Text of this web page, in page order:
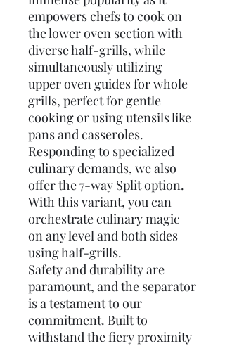
empowers chefs to cook on
the lower oven section with
diverse half-grills, while
simultaneously utilizing
upper oven guides for whole
grills, perfect for gentle
cooking or using utensils like
pans and casseroles.
Responding to specialized
culinary demands, we also
offer the 7-way Split option.
With this variant, you can
orchestrate culinary magic
on any level and both sides
using half-grills.
Safety and durability are
paramount, and the separator
is a testament to our
commitment. Built to
withstand the fiery proximity